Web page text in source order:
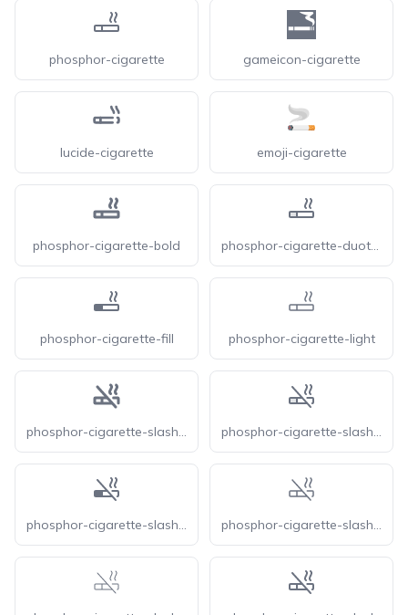
phosphor-cigarette gameicon-cigarette
lucide-cigarette emoji-cigarette
phosphor-cigarette-bold phosphor-cigarette-duotone
phosphor-cigarette-fill phosphor-cigarette-light
phosphor-cigarette-slash-bold phosphor-cigarette-slash-duotone
phosphor-cigarette-slash-fill phosphor-cigarette-slash-light